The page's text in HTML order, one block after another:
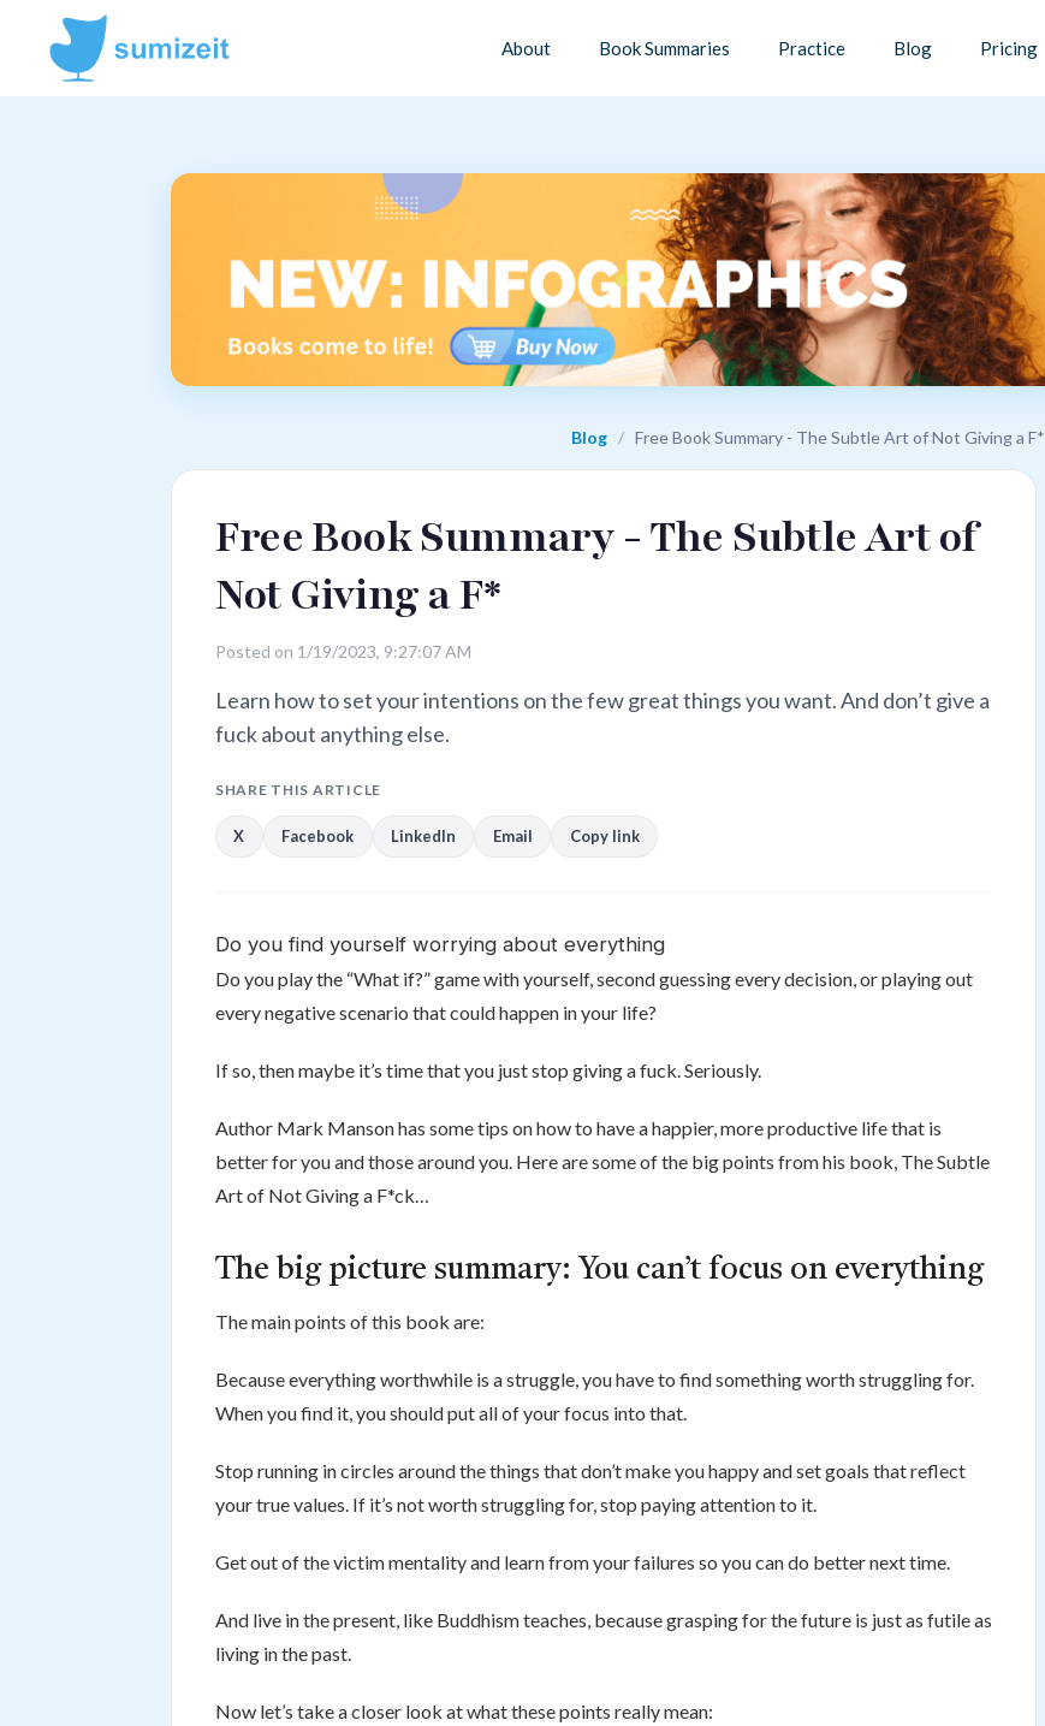
About Book Summaries Practice Blog Pricing
Blog / Free Book Summary - The Subtle Art of Not Giving a F*
Free Book Summary - The Subtle Art of
Not Giving a F*
Posted on 1/19/2023, 9:27:07 AM
Learn how to set your intentions on the few great things you want. And don’t give a
fuck about anything else.
SHARE THIS ARTICLE
X Facebook LinkedIn Email Copy link
Do you find yourself worrying about everything
Do you play the “What if?” game with yourself, second guessing every decision, or playing out
every negative scenario that could happen in your life?
If so, then maybe it’s time that you just stop giving a fuck. Seriously.
Author Mark Manson has some tips on how to have a happier, more productive life that is
better for you and those around you. Here are some of the big points from his book, The Subtle
Art of Not Giving a F*ck…
The big picture summary: You can’t focus on everything
The main points of this book are:
Because everything worthwhile is a struggle, you have to find something worth struggling for.
When you find it, you should put all of your focus into that.
Stop running in circles around the things that don’t make you happy and set goals that reflect
your true values. If it’s not worth struggling for, stop paying attention to it.
Get out of the victim mentality and learn from your failures so you can do better next time.
And live in the present, like Buddhism teaches, because grasping for the future is just as futile as
living in the past.
Now let’s take a closer look at what these points really mean: